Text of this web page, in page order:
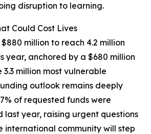
disruption to learning.
Could Cost Lives
$880 million to reach 4.2 million
year, anchored by a $680 million
million most vulnerable
outlook remains deeply
of requested funds were
year, raising urgent questions
international community will step